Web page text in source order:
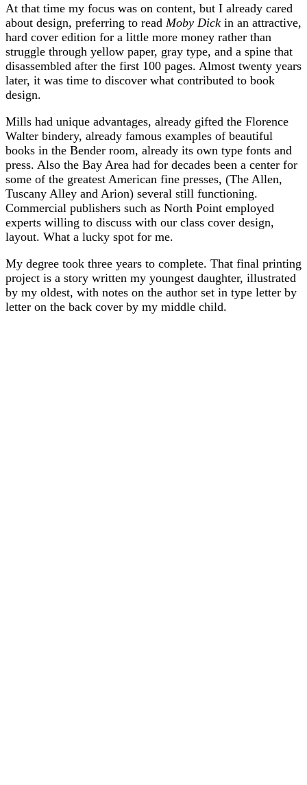
At that time my focus was on content, but I already cared
about design, preferring to read Moby Dick in an attractive,
hard cover edition for a little more money rather than
struggle through yellow paper, gray type, and a spine that
disassembled after the first 100 pages. Almost twenty years
later, it was time to discover what contributed to book
design.
Mills had unique advantages, already gifted the Florence
Walter bindery, already famous examples of beautiful
books in the Bender room, already its own type fonts and
press. Also the Bay Area had for decades been a center for
some of the greatest American fine presses, (The Allen,
Tuscany Alley and Arion) several still functioning.
Commercial publishers such as North Point employed
experts willing to discuss with our class cover design,
layout. What a lucky spot for me.
My degree took three years to complete. That final printing
project is a story written my youngest daughter, illustrated
by my oldest, with notes on the author set in type letter by
letter on the back cover by my middle child.